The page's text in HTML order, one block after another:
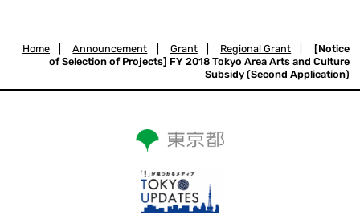
Home Announcement Grant Regional Grant
[Notice
of Selection of Projects] FY 2018 Tokyo Area Arts and Culture
Subsidy (Second Application)